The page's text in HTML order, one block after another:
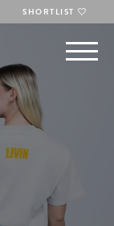
SHORTLIST